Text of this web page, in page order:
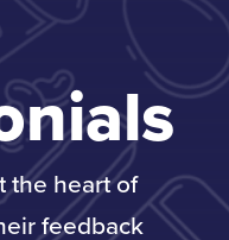
the heart of
feedback